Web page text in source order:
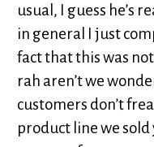
usual, I guess he’s
in general I just
fact that this was
rah aren’t we
customers don’t
product line we